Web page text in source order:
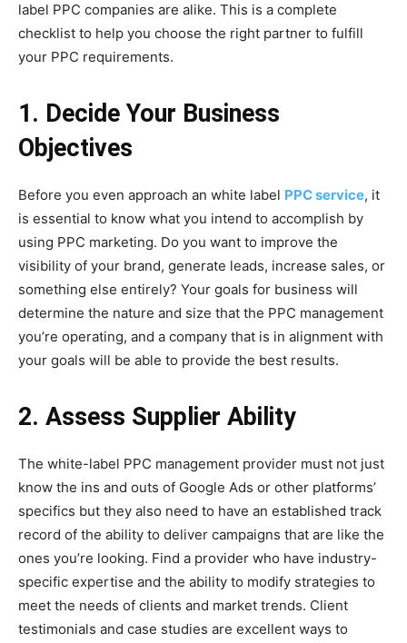
label PPC companies are alike. This is a complete
checklist to help you choose the right partner to fulfill
your PPC requirements.
1. Decide Your Business
Objectives
Before you even approach an white label PPC service, it
is essential to know what you intend to accomplish by
using PPC marketing. Do you want to improve the
visibility of your brand, generate leads, increase sales, or
something else entirely? Your goals for business will
determine the nature and size that the PPC management
you’re operating, and a company that is in alignment with
your goals will be able to provide the best results.
2. Assess Supplier Ability
The white-label PPC management provider must not just
know the ins and outs of Google Ads or other platforms’
specifics but they also need to have an established track
record of the ability to deliver campaigns that are like the
ones you’re looking. Find a provider who have industry-
specific expertise and the ability to modify strategies to
meet the needs of clients and market trends. Client
testimonials and case studies are excellent ways to